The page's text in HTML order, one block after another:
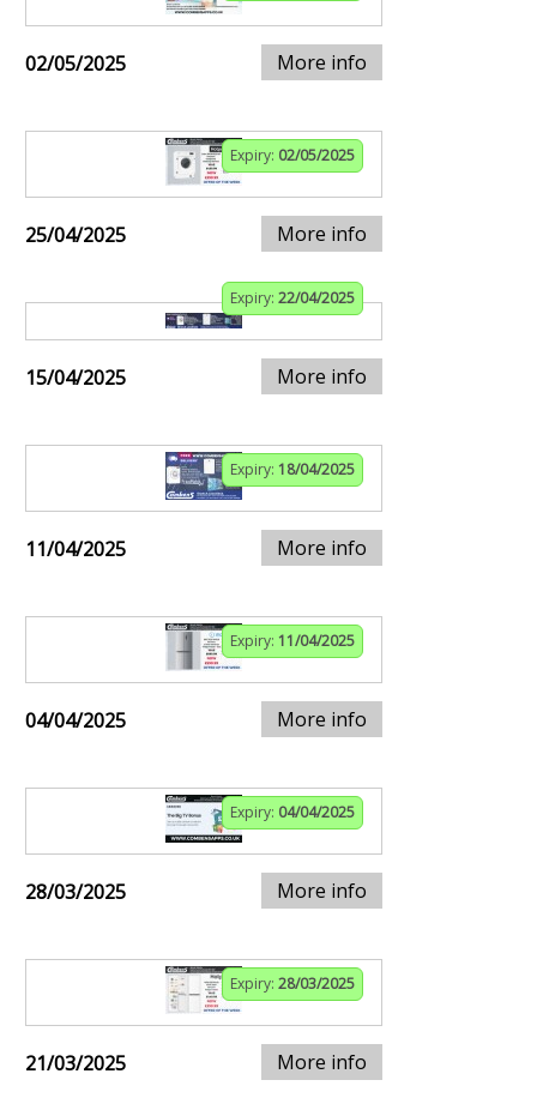
02/05/2025 More info
Expiry: 02/05/2025
25/04/2025 More info
Expiry: 22/04/2025
15/04/2025 More info
Expiry: 18/04/2025
11/04/2025 More info
Expiry: 11/04/2025
04/04/2025 More info
Expiry: 04/04/2025
28/03/2025 More info
Expiry: 28/03/2025
21/03/2025 More info